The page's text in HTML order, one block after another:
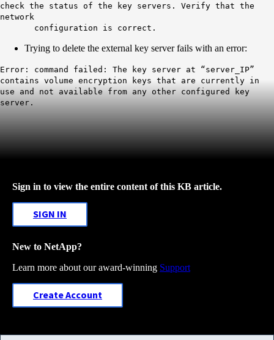
check the status of the key servers. Verify that the
network
configuration is correct.
Trying to delete the external key server fails with an error:
Error: command failed: The key server at “server_IP”
contains volume encryption keys that are currently in
use and not available from any other configured key
server.
Sign in to view the entire content of this KB article.
SIGN IN
New to NetApp?
Learn more about our award-winning Support
Create Account